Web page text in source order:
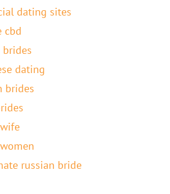
dating sites
cbd
dating
brides
russian bride